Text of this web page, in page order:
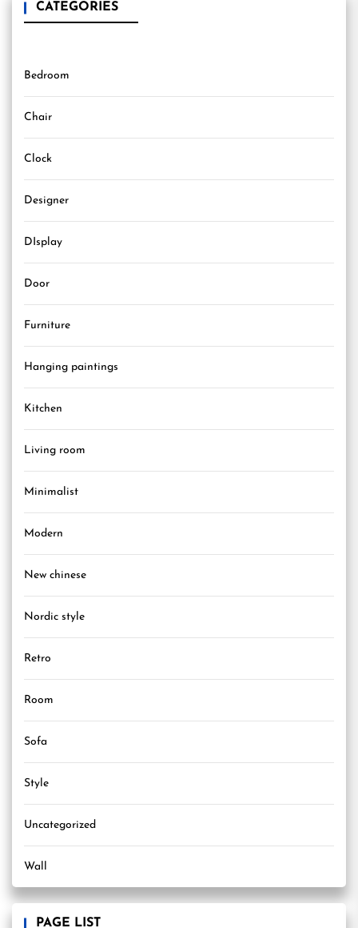
CATEGORIES
Bedroom
Chair
Clock
Designer
DIsplay
Door
Furniture
Hanging paintings
Kitchen
Living room
Minimalist
Modern
New chinese
Nordic style
Retro
Room
Sofa
Style
Uncategorized
Wall
PAGE LIST